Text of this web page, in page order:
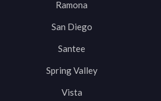
Ramona
San Diego
Santee
Spring Valley
Vista